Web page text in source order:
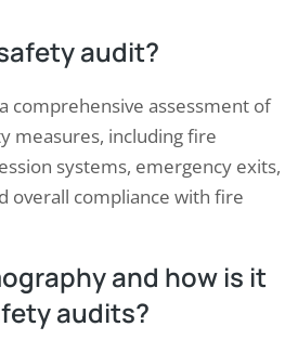
audit?
comprehensive assessment of
measures, including fire
systems, emergency exits,
overall compliance with fire
and how is it
audits?